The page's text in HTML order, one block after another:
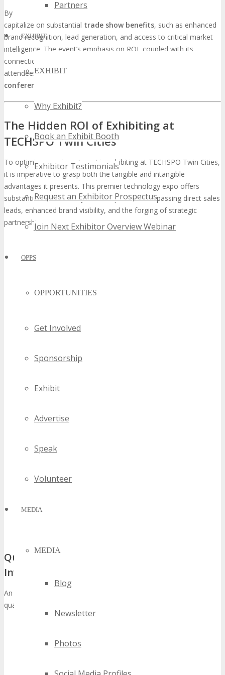
Partners
EXHIBIT
EXHIBIT
Why Exhibit?
Book an Exhibit Booth
Exhibitor Testimonials
Request an Exhibitor Prospectus
Join Next Exhibitor Overview Webinar
OPPS
OPPORTUNITIES
Get Involved
Sponsorship
Exhibit
Advertise
Speak
Volunteer
MEDIA
MEDIA
Blog
Newsletter
Photos
By participating in TECHSPO Twin Cities, tech companies can
capitalize on substantial trade show benefits, such as enhanced
brand recognition, lead generation, and access to critical market
intelligence. The event’s emphasis on ROI, coupled with its
connection to DigiMarCon conferences, ensures that both
attendees and exhibitors can anticipate a considerable
conference ROI
The Hidden ROI of Exhibiting at
TECHSPO Twin Cities
To optimize your investment in exhibiting at TECHSPO Twin Cities,
it is imperative to grasp both the tangible and intangible
advantages it presents. This premier technology expo offers
substantial benefits for your enterprise, encompassing direct sales
leads, enhanced brand visibility, and the forging of strategic
partnerships.
Quantifiable Returns That Justify Your
Investment
An examination of the ROI at TECHSPO Twin Cities reveals several
quantifiable metrics. These metrics include:
significantly boosts your brand’s visibility among a targeted